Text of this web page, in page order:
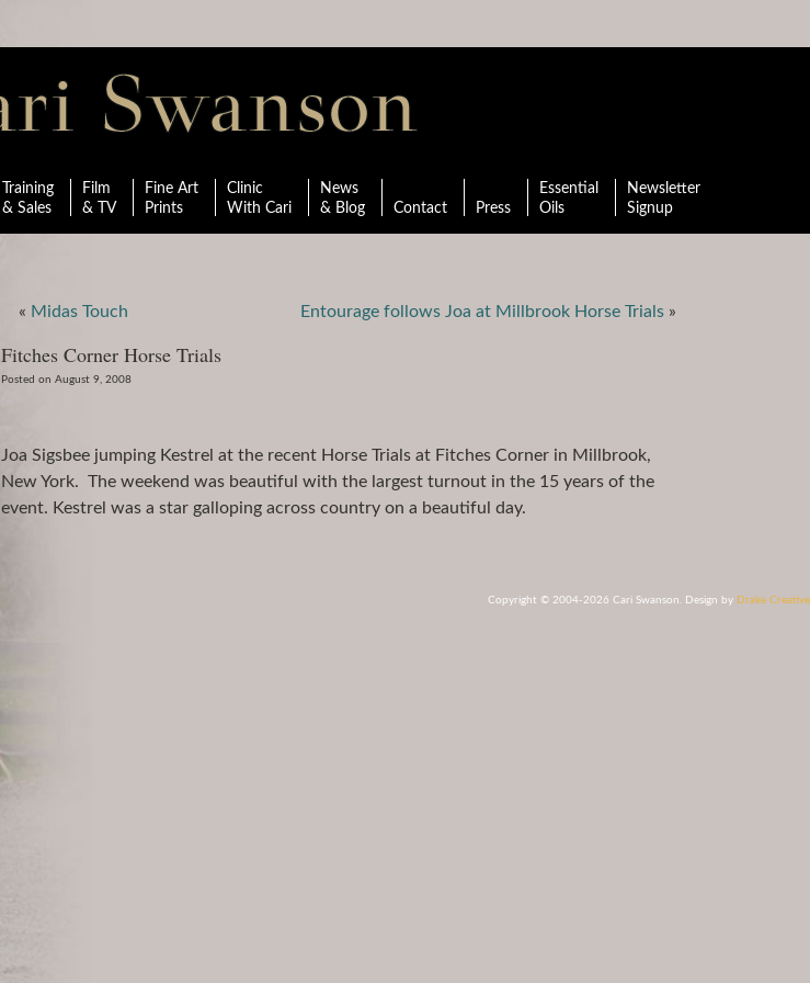
Training
& Sales
Film
& TV
Fine Art
Prints
Clinic
With Cari
News
& Blog
Contact Press
Essential
Oils
Newsletter
Signup
« Midas Touch Entourage follows Joa at Millbrook Horse Trials »
Fitches Corner Horse Trials
Posted on August 9, 2008
Joa Sigsbee jumping Kestrel at the recent Horse Trials at Fitches Corner in Millbrook,
New York. The weekend was beautiful with the largest turnout in the 15 years of the
event. Kestrel was a star galloping across country on a beautiful day.
Copyright © 2004-2026 Cari Swanson. Design by Drake Creative